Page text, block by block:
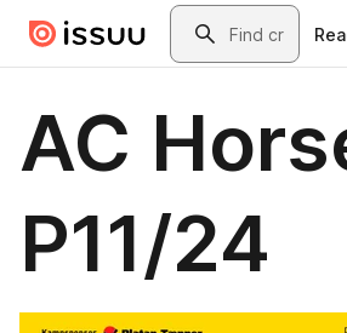
Skip to main contentSearch
AC
P11/24